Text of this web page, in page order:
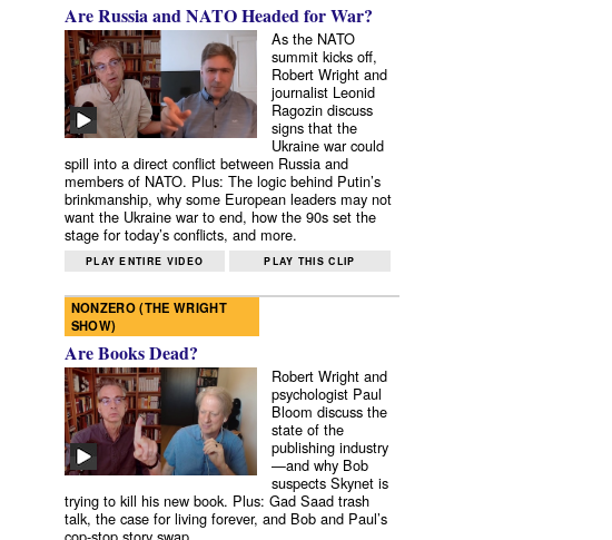
Are Russia and NATO Headed for War?
As the NATO
summit kicks off,
Robert Wright and
journalist Leonid
Ragozin discuss
signs that the
Ukraine war could
spill into a direct conflict between Russia and
members of NATO. Plus: The logic behind Putin’s
brinkmanship, why some European leaders may not
want the Ukraine war to end, how the 90s set the
stage for today’s conflicts, and more.
PLAY ENTIRE VIDEO PLAY THIS CLIP
NONZERO (THE WRIGHT
SHOW)
Are Books Dead?
Robert Wright and
psychologist Paul
Bloom discuss the
state of the
publishing industry
—and why Bob
suspects Skynet is
trying to kill his new book. Plus: Gad Saad trash
talk, the case for living forever, and Bob and Paul’s
cop-stop story swap.